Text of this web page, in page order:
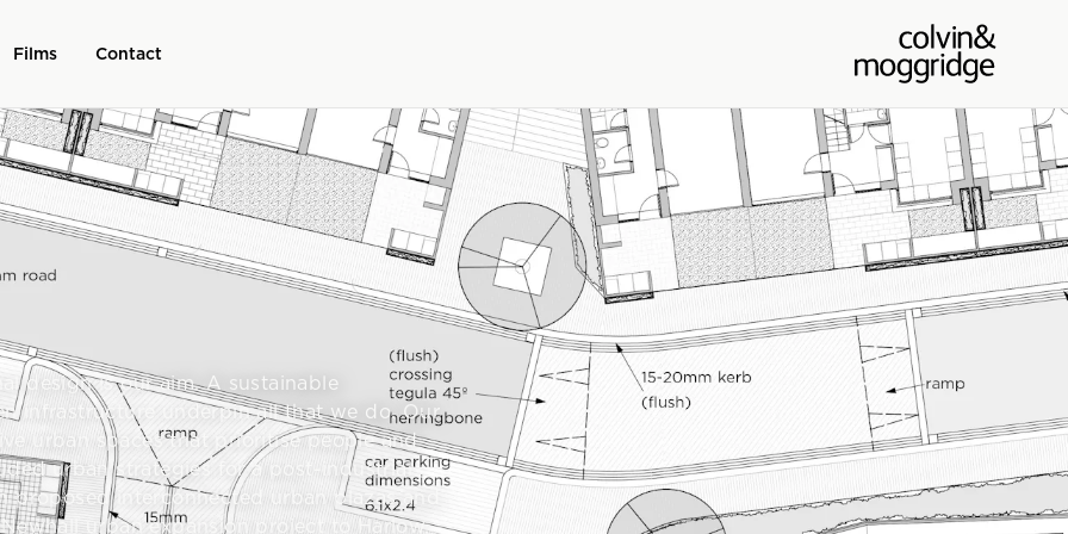
Films Contact
design is our aim. A sustainable
infrastructure underpin all that we do. Our
urban spaces that prioritise people and
urban strategies for a post-industrial
proposed interconnected urban plazas and
urban expansion project to Harlow,